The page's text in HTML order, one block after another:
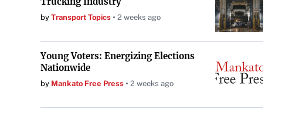
by Transport Topics 2 weeks ago
Young Voters: Energizing Elections
Nationwide
by Mankato Free Press 2 weeks ago